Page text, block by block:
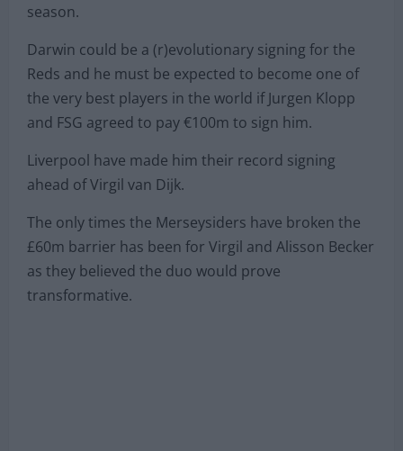
season.
Darwin could be a (r)evolutionary signing for the
Reds and he must be expected to become one of
the very best players in the world if Jurgen Klopp
and FSG agreed to pay €100m to sign him.
Liverpool have made him their record signing
ahead of Virgil van Dijk.
The only times the Merseysiders have broken the
£60m barrier has been for Virgil and Alisson Becker
as they believed the duo would prove
transformative.